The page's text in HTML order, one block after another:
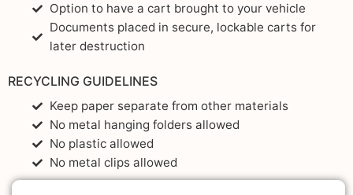
Option to have a cart brought to your vehicle
Documents placed in secure, lockable carts for
later destruction
RECYCLING GUIDELINES
Keep paper separate from other materials
No metal hanging folders allowed
No plastic allowed
No metal clips allowed